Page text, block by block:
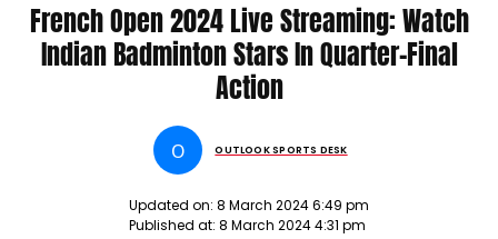
ACTION ON TV AND ONLINE
French Open 2024 Live Streaming: Watch
Indian Badminton Stars In Quarter-Final
Action
O OUTLOOK SPORTS DESK
Updated on: 8 March 2024 6:49 pm
Published at: 8 March 2024 4:31 pm